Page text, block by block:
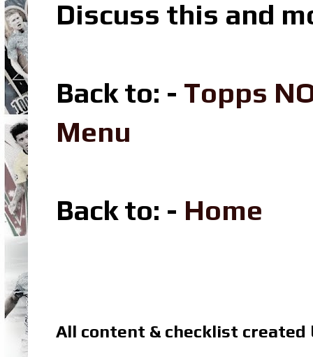
Discuss this and
Back to: - Topps
Menu
Back to: - Home
All content & checklist created